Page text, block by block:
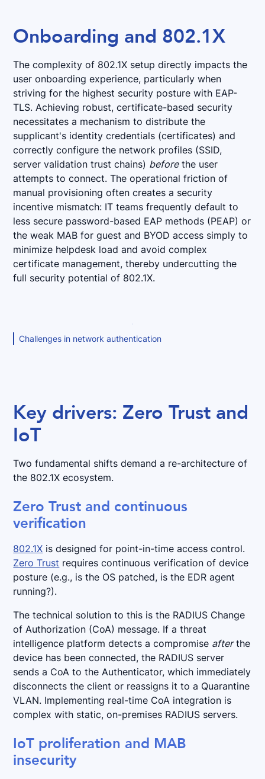
Onboarding and 802.1X
The complexity of 802.1X setup directly impacts the
user onboarding experience, particularly when
striving for the highest security posture with EAP-
TLS. Achieving robust, certificate-based security
necessitates a mechanism to distribute the
supplicant's identity credentials (certificates) and
correctly configure the network profiles (SSID,
server validation trust chains) beforethe user
attempts to connect. The operational friction of
manual provisioning often creates a security
incentive mismatch: IT teams frequently default to
less secure password-based EAP methods (PEAP) or
the weak MAB for guest and BYOD access simply to
minimize helpdesk load and avoid complex
certificate management, thereby undercutting the
full security potential of 802.1X.
Challenges in network authentication
Key drivers: Zero Trust and
IoT
Two fundamental shifts demand a re-architecture of
the 802.1X ecosystem.
Zero Trust and continuous
verification
802.1X is designed for point-in-time access control.
Zero Trust requires continuous verification of device
posture (e.g., is the OS patched, is the EDR agent
running?).
The technical solution to this is the RADIUS Change
of Authorization (CoA) message. If a threat
intelligence platform detects a compromise afterthe
device has been connected, the RADIUS server
sends a CoA to the Authenticator, which immediately
disconnects the client or reassigns it to a Quarantine
VLAN. Implementing real-time CoA integration is
complex with static, on-premises RADIUS servers.
IoT proliferation and MAB
insecurity